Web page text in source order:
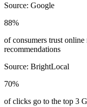
Source: Google
88%
of consumers trust online
recommendations
Source: BrightLocal
70%
of clicks go to the top 3